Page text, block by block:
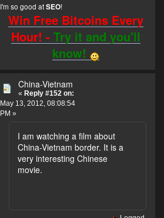
I'm so good atSEO!
Win Free Bitcoins Every
Hour! -Try it and you'll
know!
China-Vietnam
« Reply #152 on:
May 13, 2012, 08:08:54
PM »
I am watching a film about
China-Vietnam border. It is a
very interesting Chinese
movie.